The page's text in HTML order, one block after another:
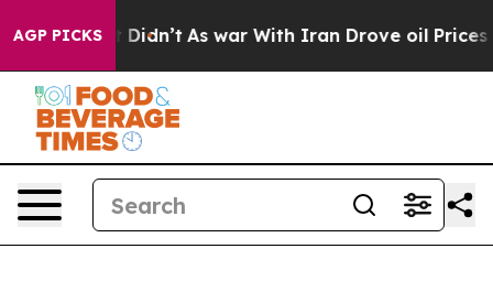
AGP PICKS
it Didn’t As war With Iran Drove oil Prices